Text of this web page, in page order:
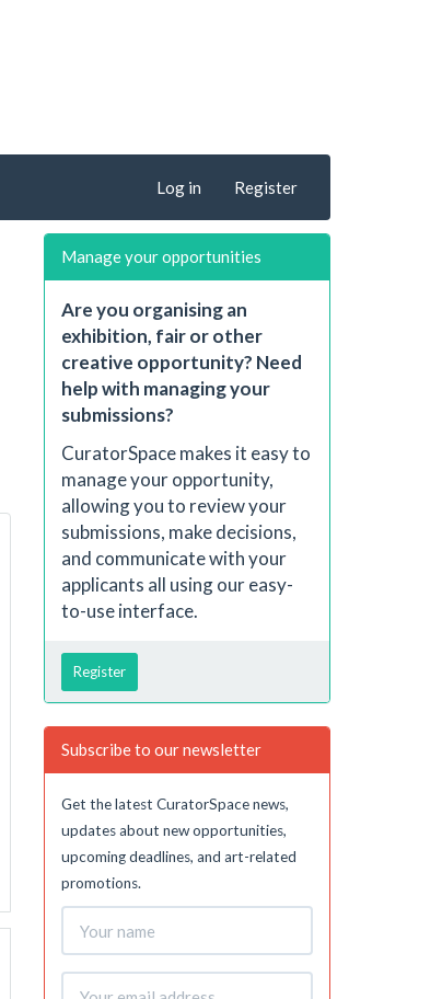
Log in Register
Manage your opportunities
Are you organising an
exhibition, fair or other
creative opportunity? Need
help with managing your
submissions?
CuratorSpace makes it easy to
manage your opportunity,
allowing you to review your
submissions, make decisions,
and communicate with your
applicants all using our easy-
to-use interface.
Register
Subscribe to our newsletter
Get the latest CuratorSpace news,
updates about new opportunities,
upcoming deadlines, and art-related
promotions.